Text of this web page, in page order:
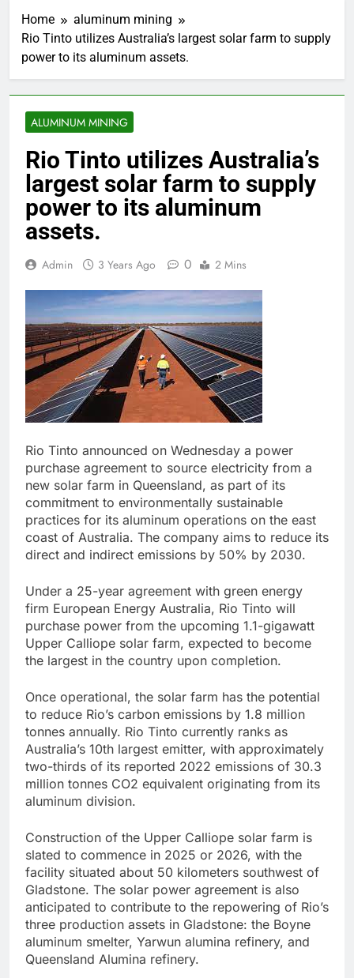
Home
aluminum mining
Rio Tinto utilizes Australia’s largest solar farm to supply
power to its aluminum assets.
ALUMINUM MINING
Rio Tinto utilizes Australia’s
largest solar farm to supply
power to its aluminum
assets.
Admin 3 Years Ago 0 2 Mins
Rio Tinto announced on Wednesday a power
purchase agreement to source electricity from a
new solar farm in Queensland, as part of its
commitment to environmentally sustainable
practices for its aluminum operations on the east
coast of Australia. The company aims to reduce its
direct and indirect emissions by 50% by 2030.
Under a 25-year agreement with green energy
firm European Energy Australia, Rio Tinto will
purchase power from the upcoming 1.1-gigawatt
Upper Calliope solar farm, expected to become
the largest in the country upon completion.
Once operational, the solar farm has the potential
to reduce Rio’s carbon emissions by 1.8 million
tonnes annually. Rio Tinto currently ranks as
Australia’s 10th largest emitter, with approximately
two-thirds of its reported 2022 emissions of 30.3
million tonnes CO2 equivalent originating from its
aluminum division.
Construction of the Upper Calliope solar farm is
slated to commence in 2025 or 2026, with the
facility situated about 50 kilometers southwest of
Gladstone. The solar power agreement is also
anticipated to contribute to the repowering of Rio’s
three production assets in Gladstone: the Boyne
aluminum smelter, Yarwun alumina refinery, and
Queensland Alumina refinery.